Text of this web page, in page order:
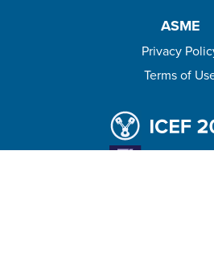
ASME
Privacy
Terms of